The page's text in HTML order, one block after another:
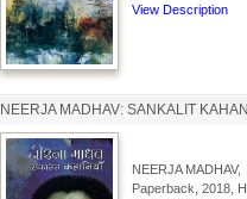
View Description
NEERJA MADHAV: SANKALIT
NEERJA MADHAV,
Paperback, 2018,